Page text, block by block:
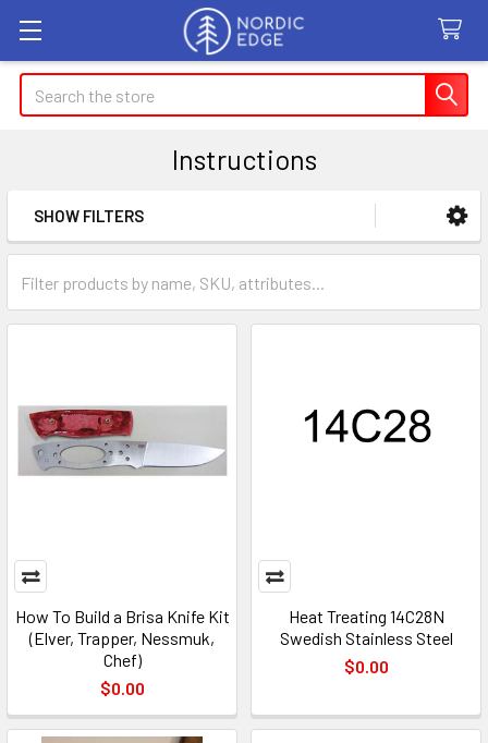
Search
Instructions
Sidebar
SHOW FILTERS
How To Build a Brisa Knife Kit
(Elver, Trapper, Nessmuk,
Chef)
$0.00
Heat Treating 14C28N
Swedish Stainless Steel
$0.00